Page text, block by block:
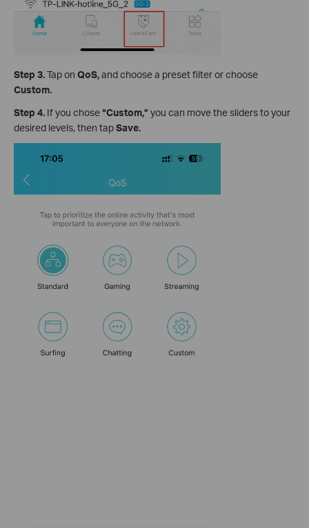
Step 3.Tap on QoS,andchoose a preset filter or choose
Custom.
Step 4. If you chose“Custom,” you can move the sliders to your
desired levels, then tapSave.